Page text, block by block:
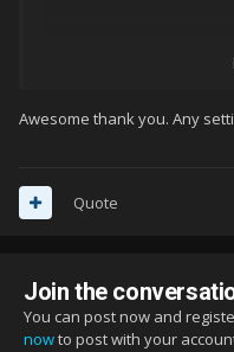
Awesome thank you. Any
Quote
Join the
You can post now and
nowto post with your